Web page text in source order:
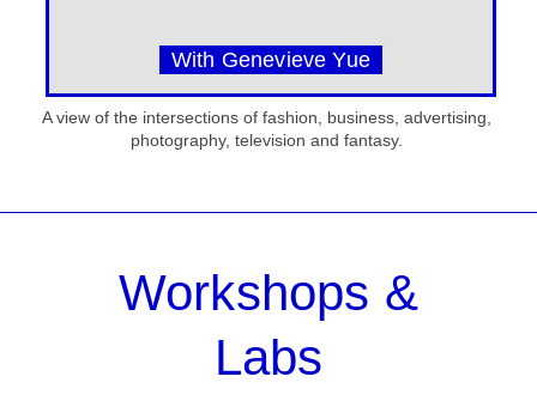
With Genevieve Yue
A view of the intersections of fashion, business, advertising,
photography, television and fantasy.
Workshops &
Labs